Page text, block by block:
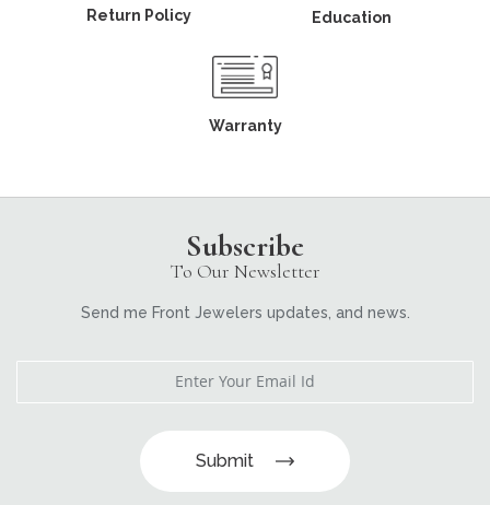
Return Policy Education
Warranty
Subscribe
To Our Newsletter
Send me Front Jewelers updates, and news.
Submit